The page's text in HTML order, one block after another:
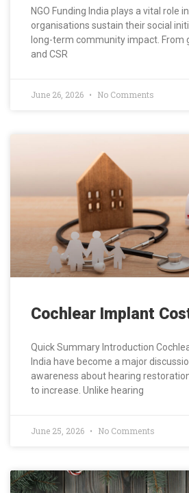
NGO Funding India plays a vital role
organisations sustain their social
long-term community impact. From
and CSR
June 26, 2026 No Comments
Cochlear Implant
Quick Summary Introduction
India have become a major
awareness about hearing
to increase. Unlike hearing
June 25, 2026 No Comments